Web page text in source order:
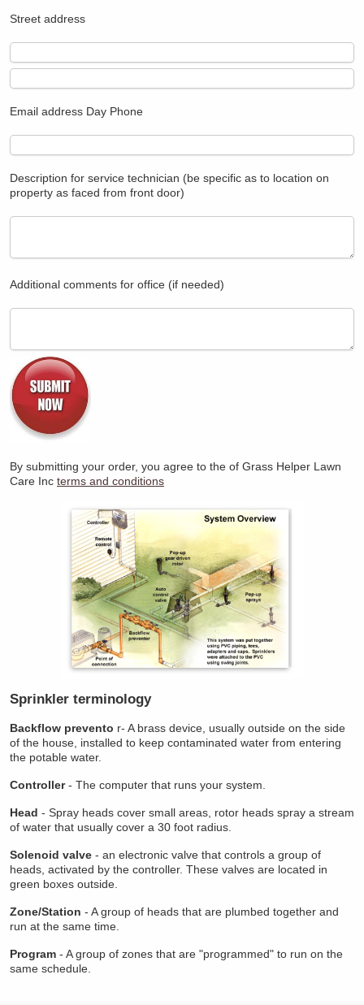
Street address
Email address Day Phone
Description for service technician (be specific as to location on
property as faced from front door)
Additional comments for office (if needed)
By submitting your order, you agree to the of Grass Helper Lawn
Care Inc terms and conditions
Sprinkler terminology
Backflow prevento r- A brass device, usually outside on the side
of the house, installed to keep contaminated water from entering
the potable water.
Controller - The computer that runs your system.
Head - Spray heads cover small areas, rotor heads spray a stream
of water that usually cover a 30 foot radius.
Solenoid valve - an electronic valve that controls a group of
heads, activated by the controller. These valves are located in
green boxes outside.
Zone/Station - A group of heads that are plumbed together and
run at the same time.
Program - A group of zones that are "programmed" to run on the
same schedule.